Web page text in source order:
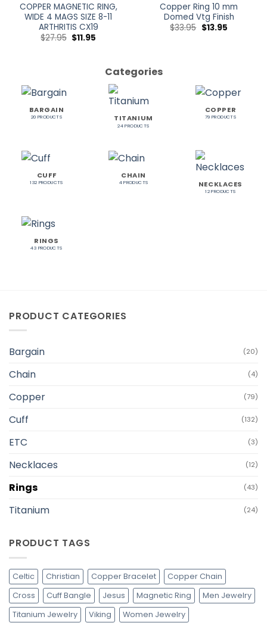
COPPER MAGNETIC RING,
WIDE 4 MAGS SIZE 8-11
ARTHRITIS CX19
$27.95 $11.95
Copper Ring 10 mm
Domed Vtg Finish
$33.95 $13.95
Categories
BARGAIN
20 PRODUCTS TITANIUM
24 PRODUCTS
COPPER
79 PRODUCTS
CUFF
132 PRODUCTS
CHAIN
4 PRODUCTS NECKLACES
12 PRODUCTS
RINGS
43 PRODUCTS
PRODUCT CATEGORIES
Bargain (20)
Chain (4)
Copper (79)
Cuff (132)
ETC (3)
Necklaces (12)
Rings (43)
Titanium (24)
PRODUCT TAGS
Celtic Christian Copper Bracelet
Copper Chain
Cross
Cuff Bangle Jesus Magnetic Ring
Men Jewelry
Titanium Jewelry
Viking Women Jewelry